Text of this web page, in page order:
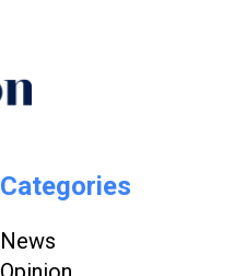
Categories
News